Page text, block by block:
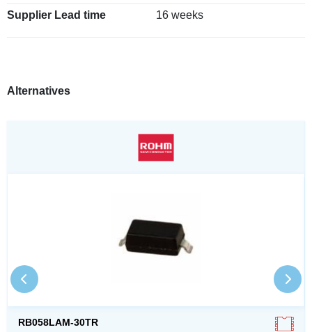
Supplier Lead time 16 weeks
Alternatives
RB058LAM-30TR